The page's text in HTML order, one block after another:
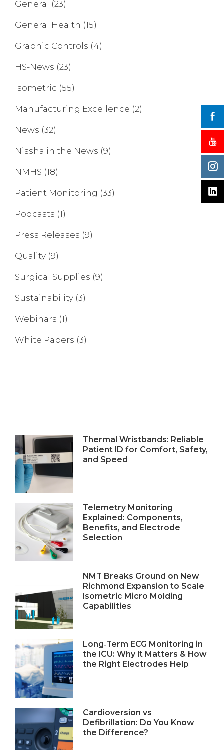
General (23)
General Health (15)
Graphic Controls (4)
HS-News (23)
Isometric (55)
Manufacturing Excellence (2)
News (32)
Nissha in the News (9)
NMHS (18)
Patient Monitoring (33)
Podcasts (1)
Press Releases (9)
Quality (9)
Surgical Supplies (9)
Sustainability (3)
Webinars (1)
White Papers (3)
Thermal Wristbands: Reliable
Patient ID for Comfort, Safety,
and Speed
Telemetry Monitoring
Explained: Components,
Benefits, and Electrode
Selection
NMT Breaks Ground on New
Richmond Expansion to Scale
Isometric Micro Molding
Capabilities
Long‑Term ECG Monitoring in
the ICU: Why It Matters & How
the Right Electrodes Help
Cardioversion vs
Defibrillation: Do You Know
the Difference?